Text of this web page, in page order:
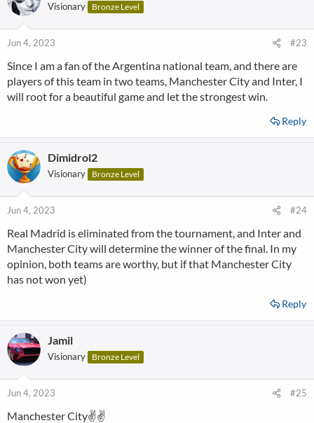
o
:
Visionary Bronze Level
Jun 4, 2023 #23
Since I am a fan of the Argentina national team, and there are
players of this team in two teams, Manchester City and Inter, I
will root for a beautiful game and let the strongest win.
Reply
Dimidrol2
Visionary Bronze Level
Jun 4, 2023 #24
Real Madrid is eliminated from the tournament, and Inter and
Manchester City will determine the winner of the final. In my
opinion, both teams are worthy, but if that Manchester City
has not won yet)
Reply
Jamil
Visionary Bronze Level
Jun 4, 2023 #25
Manchester City✌✌